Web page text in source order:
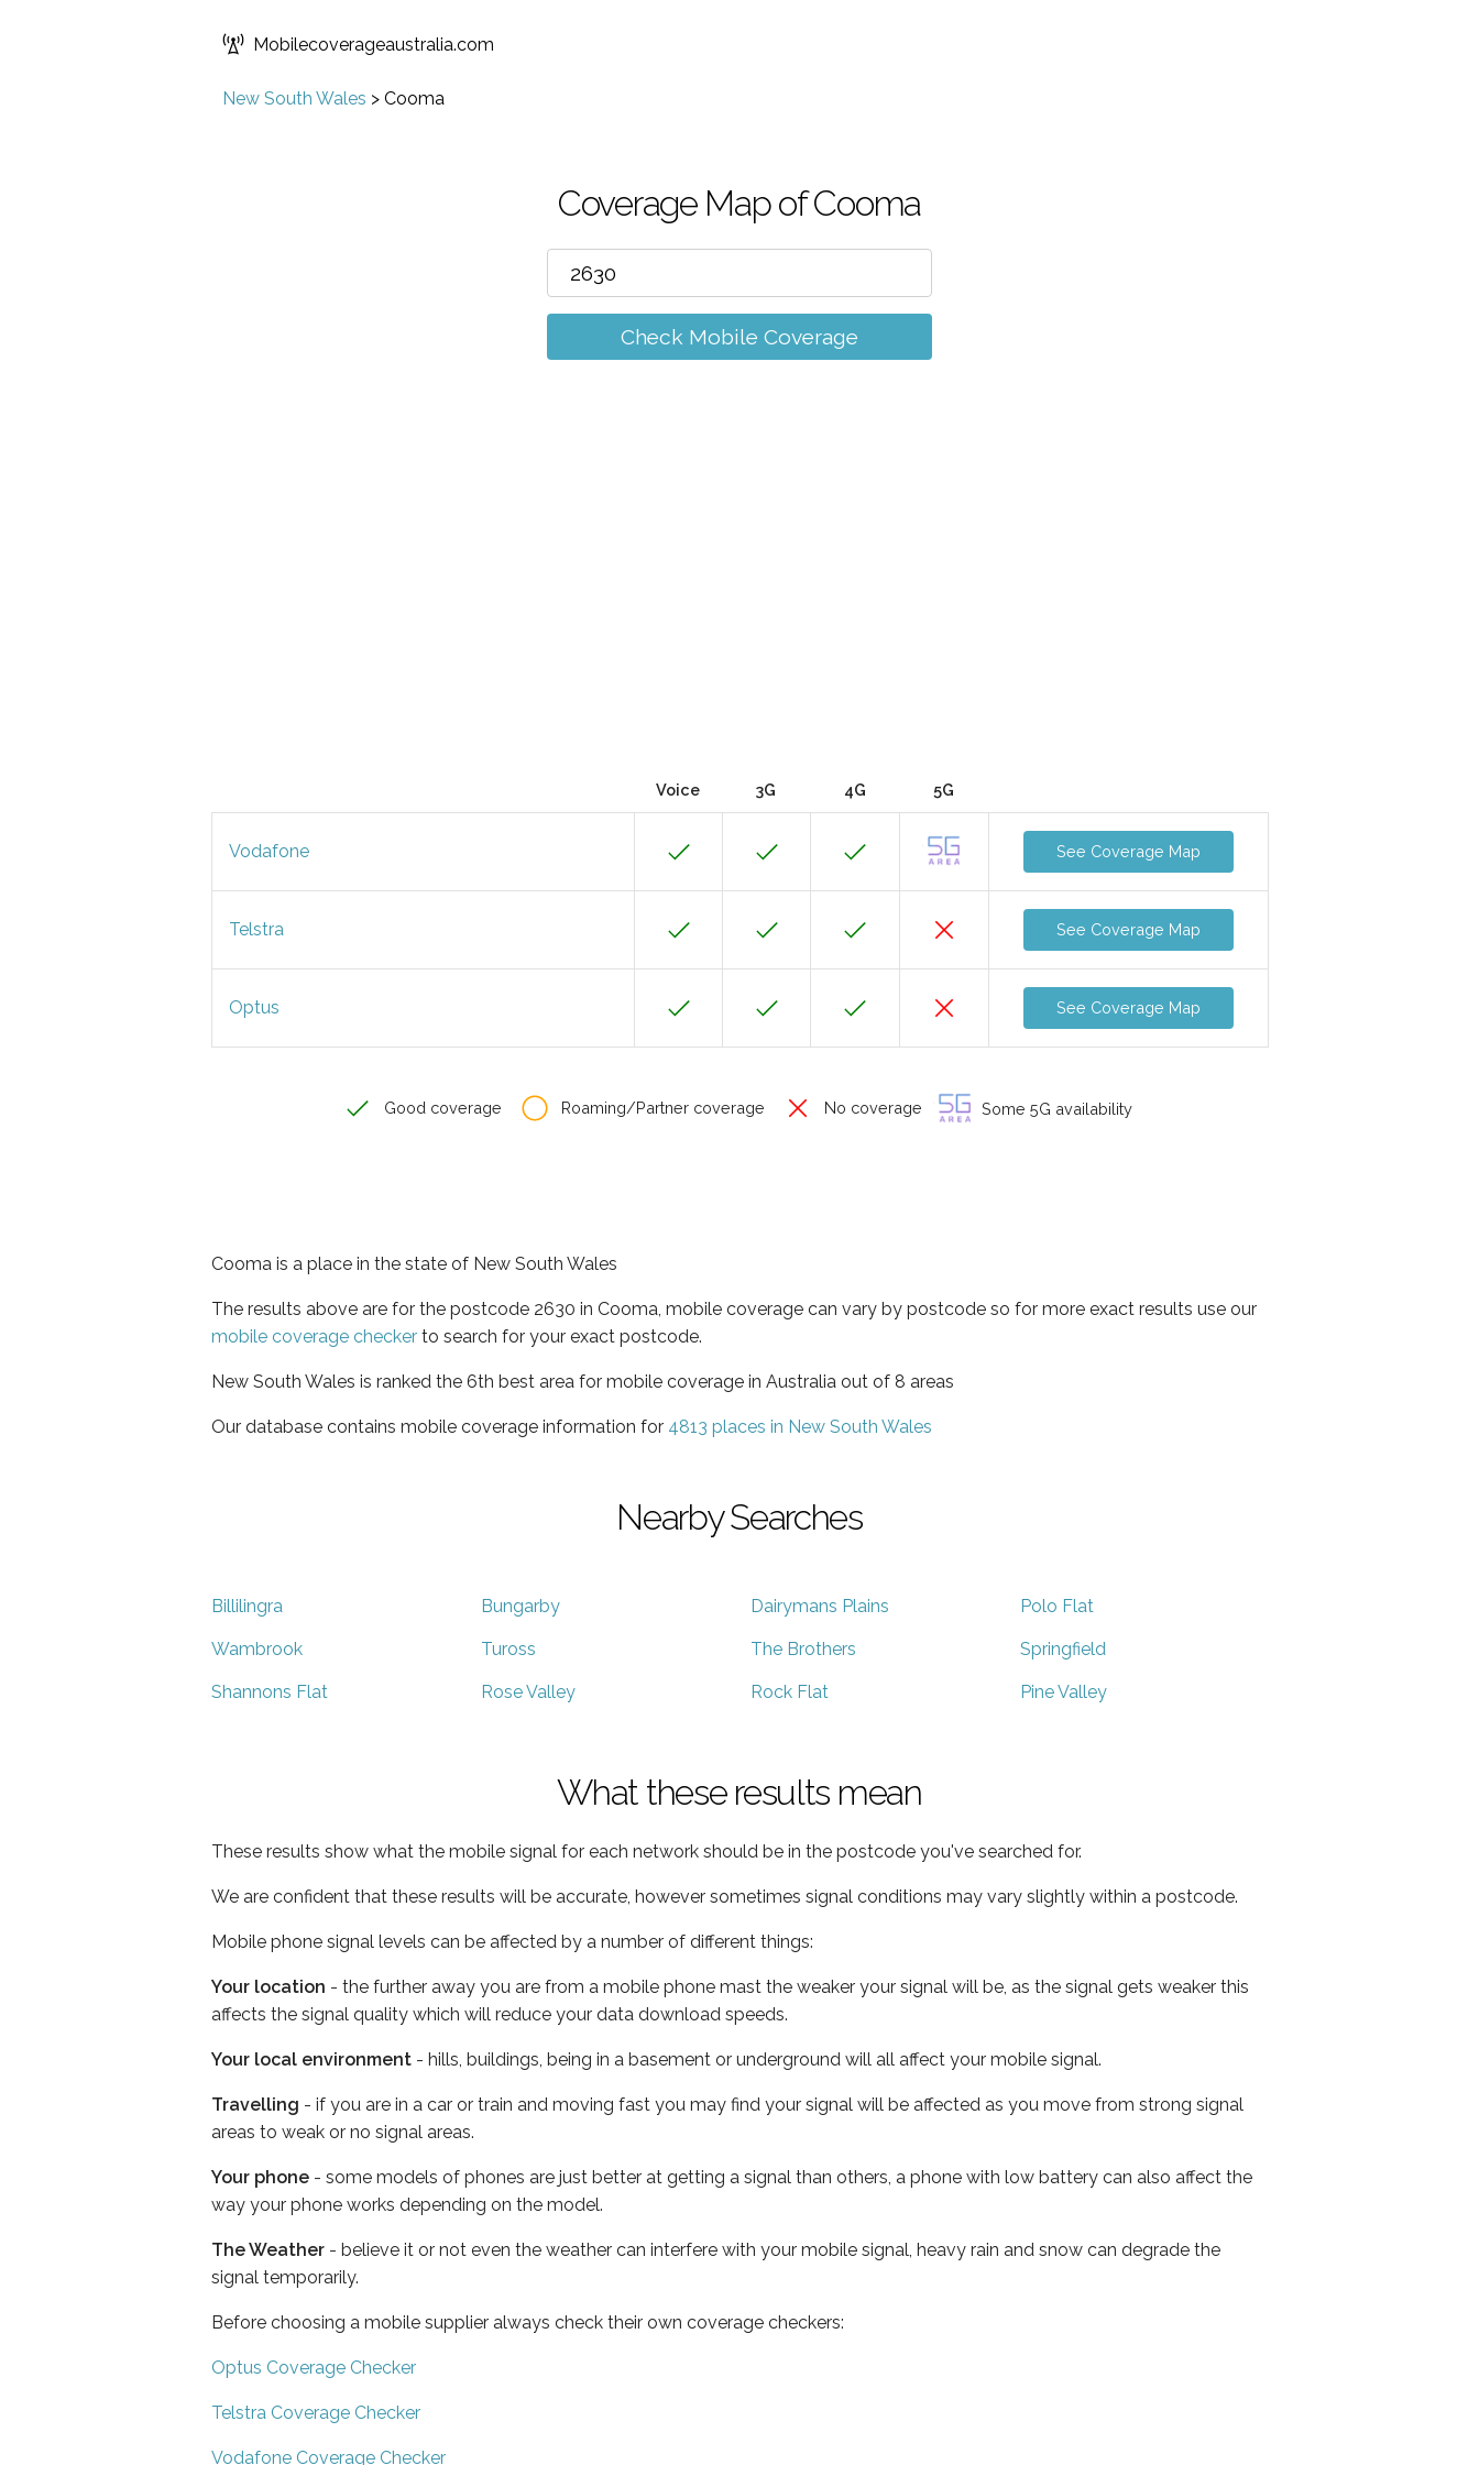
Mobilecoverageaustralia.com
New South Wales > Cooma
Coverage Map of Cooma
Check Mobile Coverage
Voice 3G 4G 5G
Vodafone See Coverage Map
Telstra See Coverage Map
Optus See Coverage Map
Good coverage Roaming/Partner coverage No coverage Some 5G availability
Cooma is a place in the state of New South Wales
The results above are for the postcode 2630 in Cooma, mobile coverage can vary by postcode so for more exact results use our
mobile coverage checker to search for your exact postcode.
New South Wales is ranked the 6th best area for mobile coverage in Australia out of 8 areas
Our database contains mobile coverage information for 4813 places in New South Wales
Nearby Searches
Billilingra Bungarby Dairymans Plains Polo Flat
Wambrook Tuross The Brothers Springfield
Shannons Flat Rose Valley Rock Flat Pine Valley
What these results mean
These results show what the mobile signal for each network should be in the postcode you've searched for.
We are confident that these results will be accurate, however sometimes signal conditions may vary slightly within a postcode.
Mobile phone signal levels can be affected by a number of different things:
Your location - the further away you are from a mobile phone mast the weaker your signal will be, as the signal gets weaker this
affects the signal quality which will reduce your data download speeds.
Your local environment - hills, buildings, being in a basement or underground will all affect your mobile signal.
Travelling - if you are in a car or train and moving fast you may find your signal will be affected as you move from strong signal
areas to weak or no signal areas.
Your phone - some models of phones are just better at getting a signal than others, a phone with low battery can also affect the
way your phone works depending on the model.
The Weather - believe it or not even the weather can interfere with your mobile signal, heavy rain and snow can degrade the
signal temporarily.
Before choosing a mobile supplier always check their own coverage checkers:
Optus Coverage Checker
Telstra Coverage Checker
Vodafone Coverage Checker